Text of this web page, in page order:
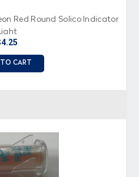
Red Round Solico Indicator
CART